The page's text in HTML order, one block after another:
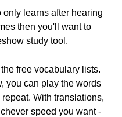
only learns after hearing
then you'll want to
study tool.
free vocabulary lists.
you can play the words
With translations,
speed you want -